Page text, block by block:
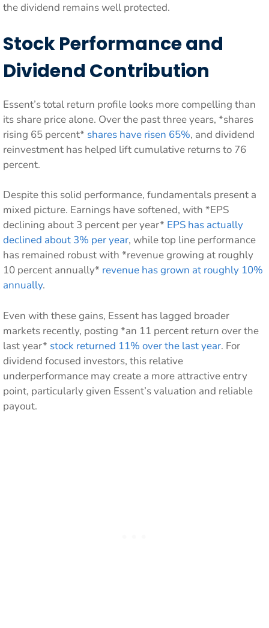
the dividend remains well protected.
Stock Performance and
Dividend Contribution
Essent’s total return profile looks more compelling than
its share price alone. Over the past three years, *shares
rising 65 percent* shares have risen 65%, and dividend
reinvestment has helped lift cumulative returns to 76
percent.
Despite this solid performance, fundamentals present a
mixed picture. Earnings have softened, with *EPS
declining about 3 percent per year* EPS has actually
declined about 3% per year, while top line performance
has remained robust with *revenue growing at roughly
10 percent annually* revenue has grown at roughly 10%
annually.
Even with these gains, Essent has lagged broader
markets recently, posting *an 11 percent return over the
last year* stock returned 11% over the last year. For
dividend focused investors, this relative
underperformance may create a more attractive entry
point, particularly given Essent’s valuation and reliable
payout.